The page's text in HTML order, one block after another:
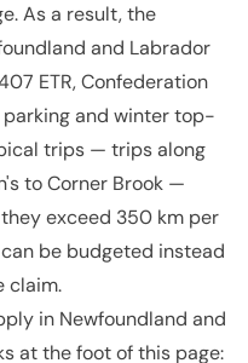
As a result, the
and Labrador
ETR, Confederation
parking and winter top-
trips — trips along
to Corner Brook —
exceed 350 km per
be budgeted instead
claim.
in Newfoundland and
at the foot of this page: